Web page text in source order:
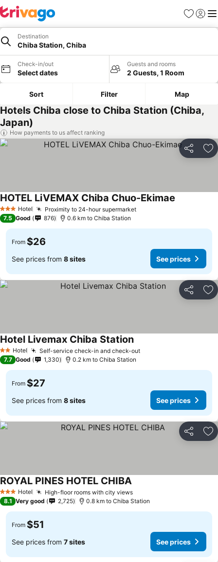
Favorites
Sign in
Destination
Chiba Station, Chiba
Check-in/out
Select dates
Guests and rooms
2 Guests, 1 Room
Sort Filter Map
Hotels Chiba close to Chiba Station (Chiba,
Japan)
How payments to us affect ranking
Share
3 StarsHotel Proximity to 24-hour supermarket
HOTEL LiVEMAX Chiba Chuo-Ekimae
7.5 Good 876 0.6 km to Chiba Station
From $26
See prices from 8 sites See prices
Share
2 StarsHotel Self-service check-in and check-out
Hotel Livemax Chiba Station
7.7 Good 1,330 0.2 km to Chiba Station
From $27
See prices from 8 sites See prices
Share
3 StarsHotel High-floor rooms with city views
ROYAL PINES HOTEL CHIBA
8.1 Very good 2,725 0.8 km to Chiba Station
From $51
See prices from 7 sites See prices